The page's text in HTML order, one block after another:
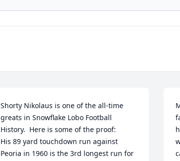
Shorty Nikolaus is one of the all-time
greats in Snowflake Lobo Football
History.  Here is some of the proof:
His 89 yard touchdown run against
Peoria in 1960 is the 3rd longest run for